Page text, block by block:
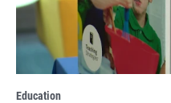
Education